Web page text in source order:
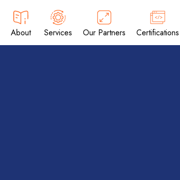
About Services Our Partners Certifications